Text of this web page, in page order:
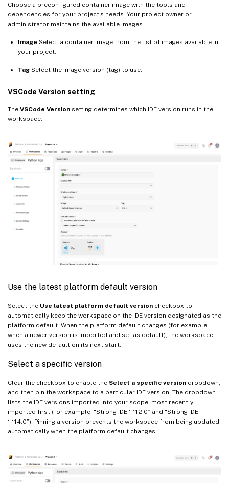
Choose a preconfigured container image with the tools and
dependencies for your project’s needs. Your project owner or
administrator maintains the available images.
Image Select a container image from the list of images available in
your project.
Tag Select the image version (tag) to use.
VSCode Version setting
The VSCode Version setting determines which IDE version runs in the
workspace.
Use the latest platform default version
Select the Use latest platform default version checkbox to
automatically keep the workspace on the IDE version designated as the
platform default. When the platform default changes (for example,
when a newer version is imported and set as default), the workspace
uses the new default on its next start.
Select a specific version
Clear the checkbox to enable the Select a specific version dropdown,
and then pin the workspace to a particular IDE version. The dropdown
lists the IDE versions imported into your scope, most recently
imported first (for example, “Strong IDE 1.112.0” and “Strong IDE
1.114.0”). Pinning a version prevents the workspace from being updated
automatically when the platform default changes.